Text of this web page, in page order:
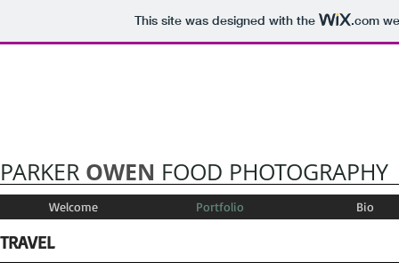
This site was designed with the .com
PARKER OWEN FOOD PHOTOGRAPHY
Welcome Portfolio Bio
TRAVEL